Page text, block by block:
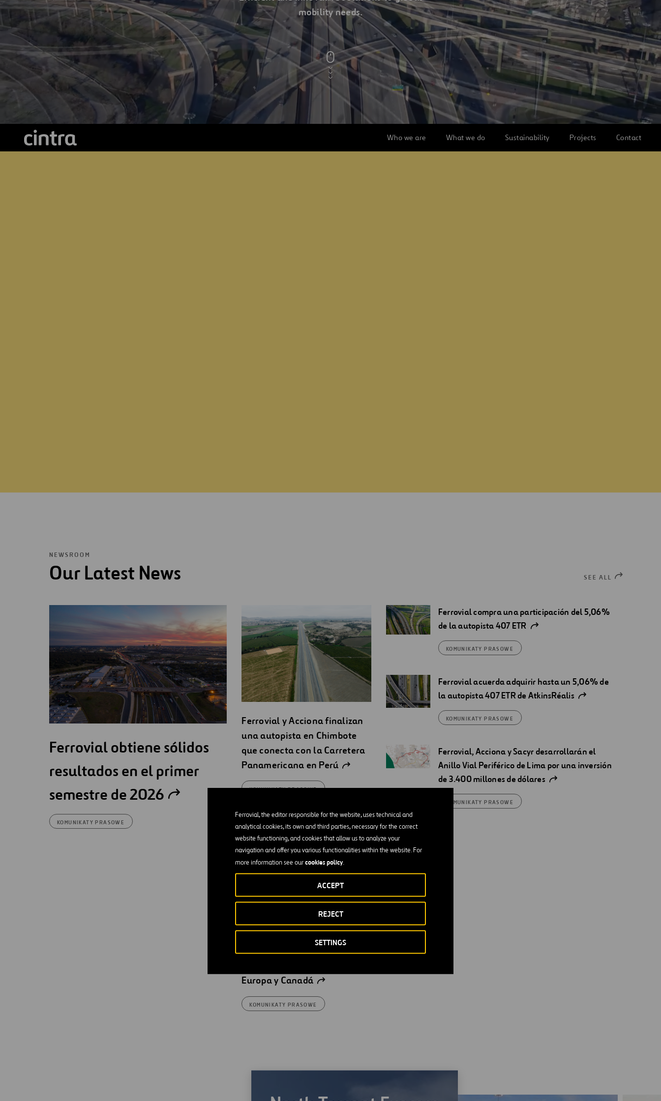
Ferrovial, the editor responsible for the website, uses technical and
analytical cookies, its own and third parties, necessary for the correct
website functioning, and cookies that allow us to analyze your
navigation and offer you various functionalities within the website. For
more information see ourcookies policy.
SETTINGS
REJECT
ACCEPT
a
ferrovial
company
mobility needs.
Cintra Who we are What we do Sustainability Projects Contact
NEWSROOM
Our Latest News SEE ALL
Ferrovial obtiene sólidos
resultados en el primer
semestre de 2026
KOMUNIKATY PRASOWE
Ferrovial y Acciona finalizan
una autopista en Chimbote
que conecta con la Carretera
Panamericana en Perú
KOMUNIKATY PRASOWE
Ferrovial crea una sociedad
conjunta con Interogo
participación en una serie de
Europa y Canadá
KOMUNIKATY PRASOWE
Ferrovial compra una participación del 5,06%
de la autopista 407 ETR
KOMUNIKATY PRASOWE
Ferrovial acuerda adquirir hasta un 5,06% de
la autopista 407 ETR de AtkinsRéalis
KOMUNIKATY PRASOWE
Ferrovial, Acciona y Sacyr desarrollarán el
Anillo Vial Periférico de Lima por una inversión
de 3.400 millones de dólares
KOMUNIKATY PRASOWE